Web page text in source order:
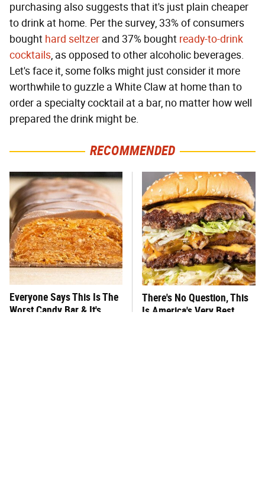
purchasing also suggests that it's just plain cheaper
to drink at home. Per the survey, 33% of consumers
bought hard seltzer and 37% bought ready-to-drink
cocktails, as opposed to other alcoholic beverages.
Let's face it, some folks might just consider it more
worthwhile to guzzle a White Claw at home than to
order a specialty cocktail at a bar, no matter how well
prepared the drink might be.
RECOMMENDED
Everyone Says This Is The
Worst Candy Bar & It's
There's No Question, This
Is America's Very Best